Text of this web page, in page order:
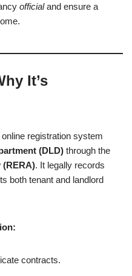
officialand ensure a
It’s
registration system
(DLD) through the
(RERA). It legally records
both tenant and landlord
contracts.